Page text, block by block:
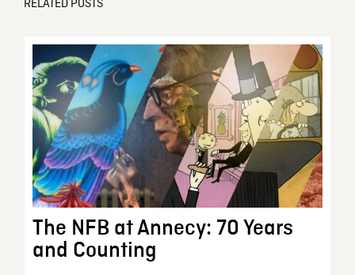
RELATED POSTS
The NFB at Annecy: 70 Years
and Counting